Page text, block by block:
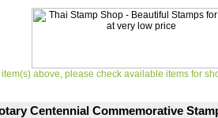
above, please check available items for
Centennial Commemorative